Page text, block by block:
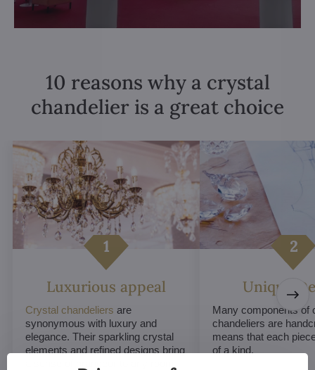
10 reasons why a crystal
chandelier is a great choice
Luxurious appeal
Crystal chandeliers are
synonymous with luxury and
elegance. Their sparkling crystal
elements and refined designs bring
Unique
Many components of
chandeliers are
means that each
of a kind.